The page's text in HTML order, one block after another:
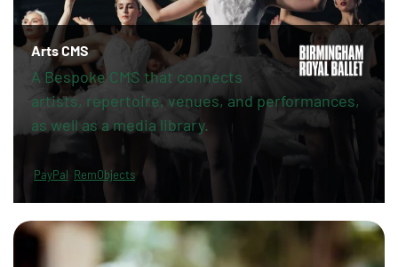
Arts CMS
A Bespoke CMS that connects
artists, repertoire, venues, and performances,
as well as a media library.
PayPal RemObjects